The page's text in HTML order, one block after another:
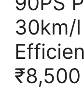
30km/
₹8,500